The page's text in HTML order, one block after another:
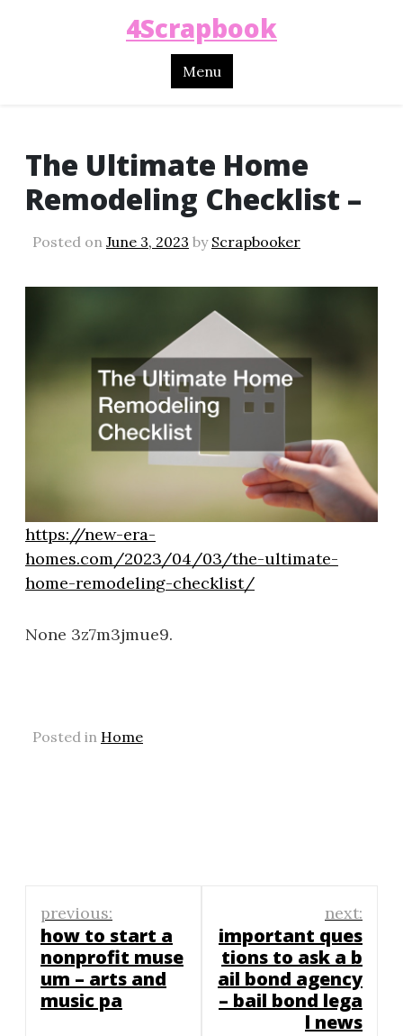
4Scrapbook
Menu
The Ultimate Home
Remodeling Checklist –
Posted on June 3, 2023 by Scrapbooker
https://new-era-
homes.com/2023/04/03/the-ultimate-
home-remodeling-checklist/
None 3z7m3jmue9.
Posted in Home
Post
navigation
previous:
how to start a
nonprofit muse
um – arts and
music pa
next:
important ques
tions to ask a b
ail bond agency
– bail bond lega
l news